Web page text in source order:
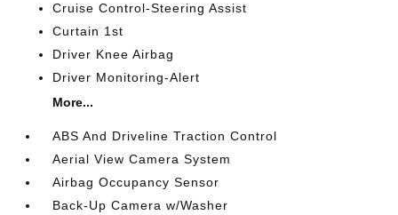
Cruise Control-Steering Assist
Curtain 1st
Driver Knee Airbag
Driver Monitoring-Alert
More...
ABS And Driveline Traction Control
Aerial View Camera System
Airbag Occupancy Sensor
Back-Up Camera w/Washer